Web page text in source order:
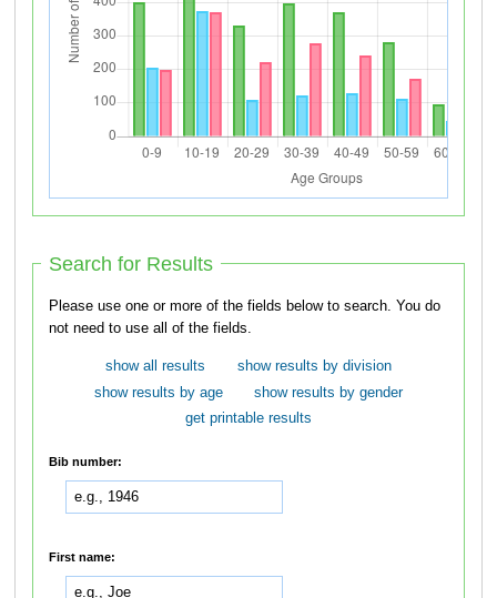
Search for Results
Please use one or more of the fields below to search. You do
not need to use all of the fields.
show all results
show results by division
show results by age
show results by gender
get printable results
Bib number:
First name: